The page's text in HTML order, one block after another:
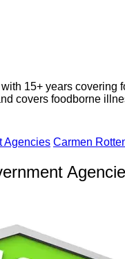
15+ years covering
covers foodborne
Agencies Carmen